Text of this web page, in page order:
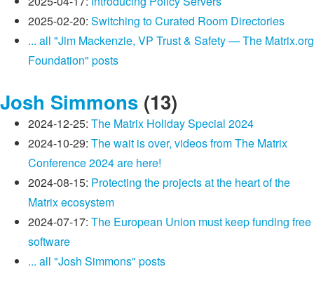
2025-02-20: Switching to Curated Room Directories
... all "Jim Mackenzie, VP Trust & Safety — The Matrix.org
Foundation" posts
Josh Simmons (13)
2024-12-25: The Matrix Holiday Special 2024
2024-10-29: The wait is over, videos from The Matrix
Conference 2024 are here!
2024-08-15: Protecting the projects at the heart of the
Matrix ecosystem
2024-07-17: The European Union must keep funding free
software
... all "Josh Simmons" posts